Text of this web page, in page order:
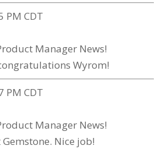
PM CDT
Manager News!
Wyrom!
PM CDT
Manager News!
Nice job!